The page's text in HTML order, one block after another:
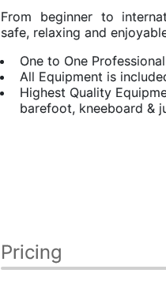
From beginner to
safe, relaxing and
One to One
All Equipment is
Highest Quality
barefoot, kneeboard &
Pricing